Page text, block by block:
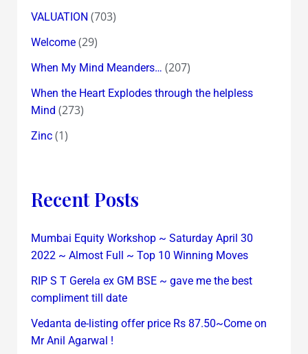
VALUATION (703)
Welcome(29)
When My Mind Meanders… (207)
When the Heart Explodes through the helpless
Mind (273)
Zinc(1)
Recent Posts
Mumbai Equity Workshop ~ Saturday April 30
2022 ~ Almost Full ~ Top 10 Winning Moves
RIP S T Gerela ex GM BSE ~ gave me the best
compliment till date
Vedanta de-listing offer price Rs 87.50~Come on
Mr Anil Agarwal !